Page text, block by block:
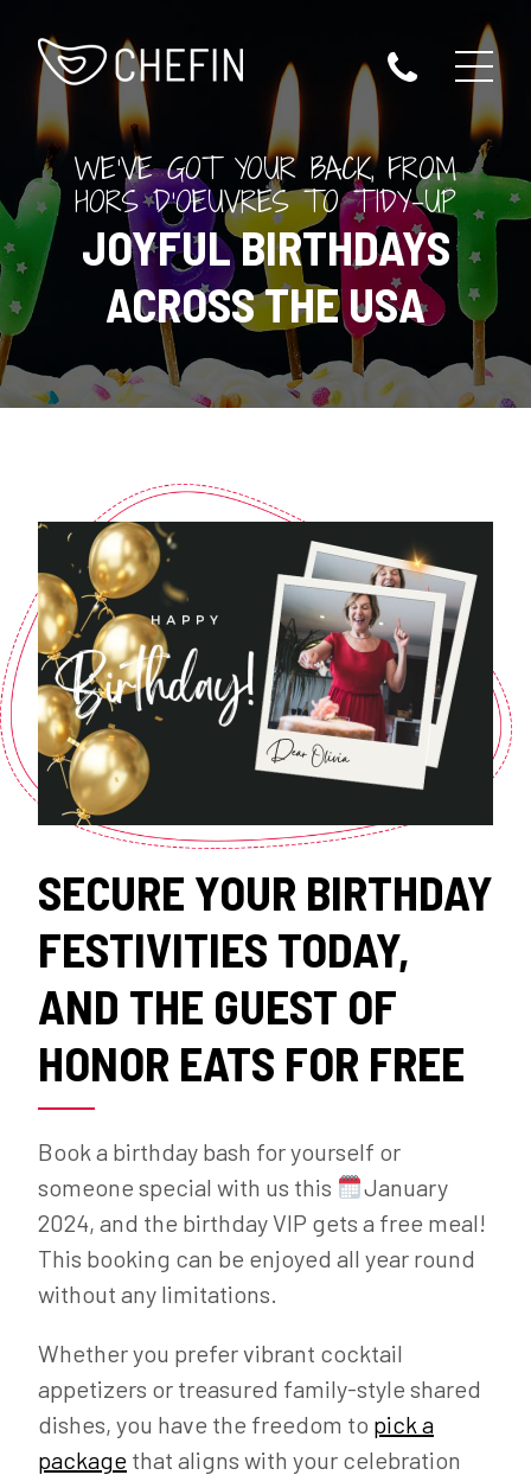
WE'VE GOT YOUR BACK, FROM
HORS D'OEUVRES TO TIDY-UP
JOYFUL BIRTHDAYS
ACROSS THE USA
SECURE YOUR BIRTHDAY
FESTIVITIES TODAY,
AND THE GUEST OF
HONOR EATS FOR FREE
Book a birthday bash for yourself or
someone special with us this
January
2024, and the birthday VIP gets a free meal!
This booking can be enjoyed all year round
without any limitations.
Whether you prefer vibrant cocktail
appetizers or treasured family-style shared
dishes, you have the freedom to pick a
package that aligns with your celebration